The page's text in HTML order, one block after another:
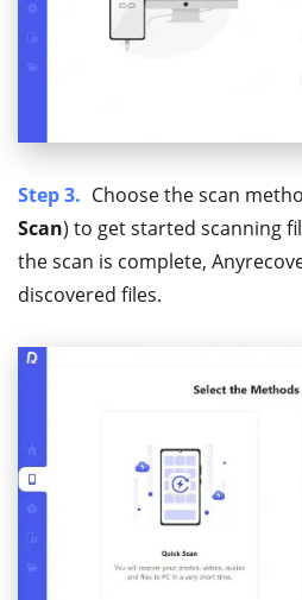
Step 3. Choose the scan
Scan) to get started scanning
the scan is complete,
discovered files.